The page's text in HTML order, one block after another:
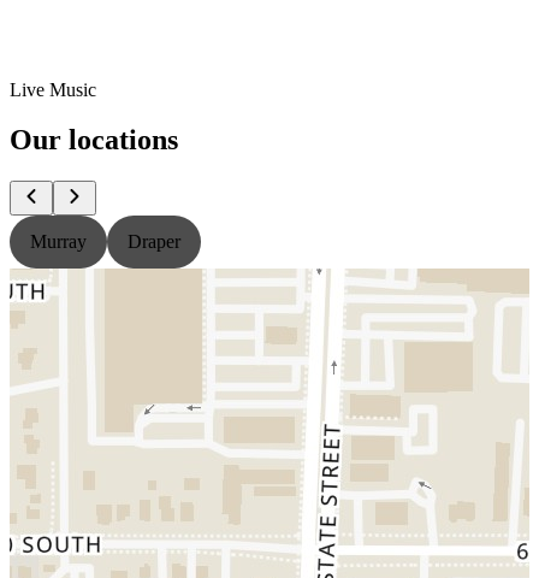
Live Music
Our locations
Murray Draper